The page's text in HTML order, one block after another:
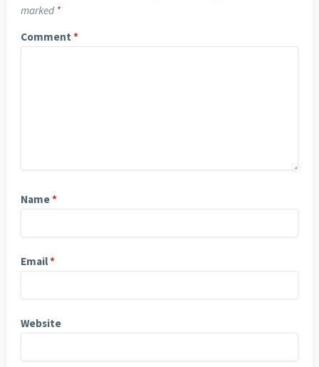
marked *
Comment *
Name*
Email*
Website